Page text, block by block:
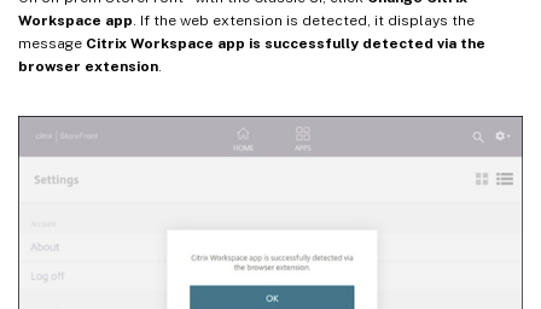
Workspace app . If the web extension is detected, it displays the
message Citrix Workspace app is successfully detected via the
browser extension